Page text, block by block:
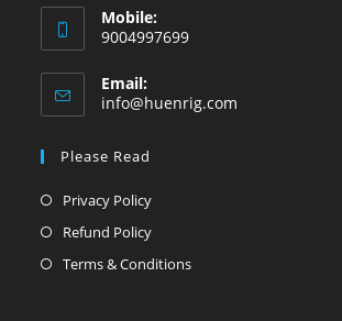
Mobile:
9004997699
Email:
info@huenrig.com
Please Read
Privacy Policy
Refund Policy
Terms & Conditions